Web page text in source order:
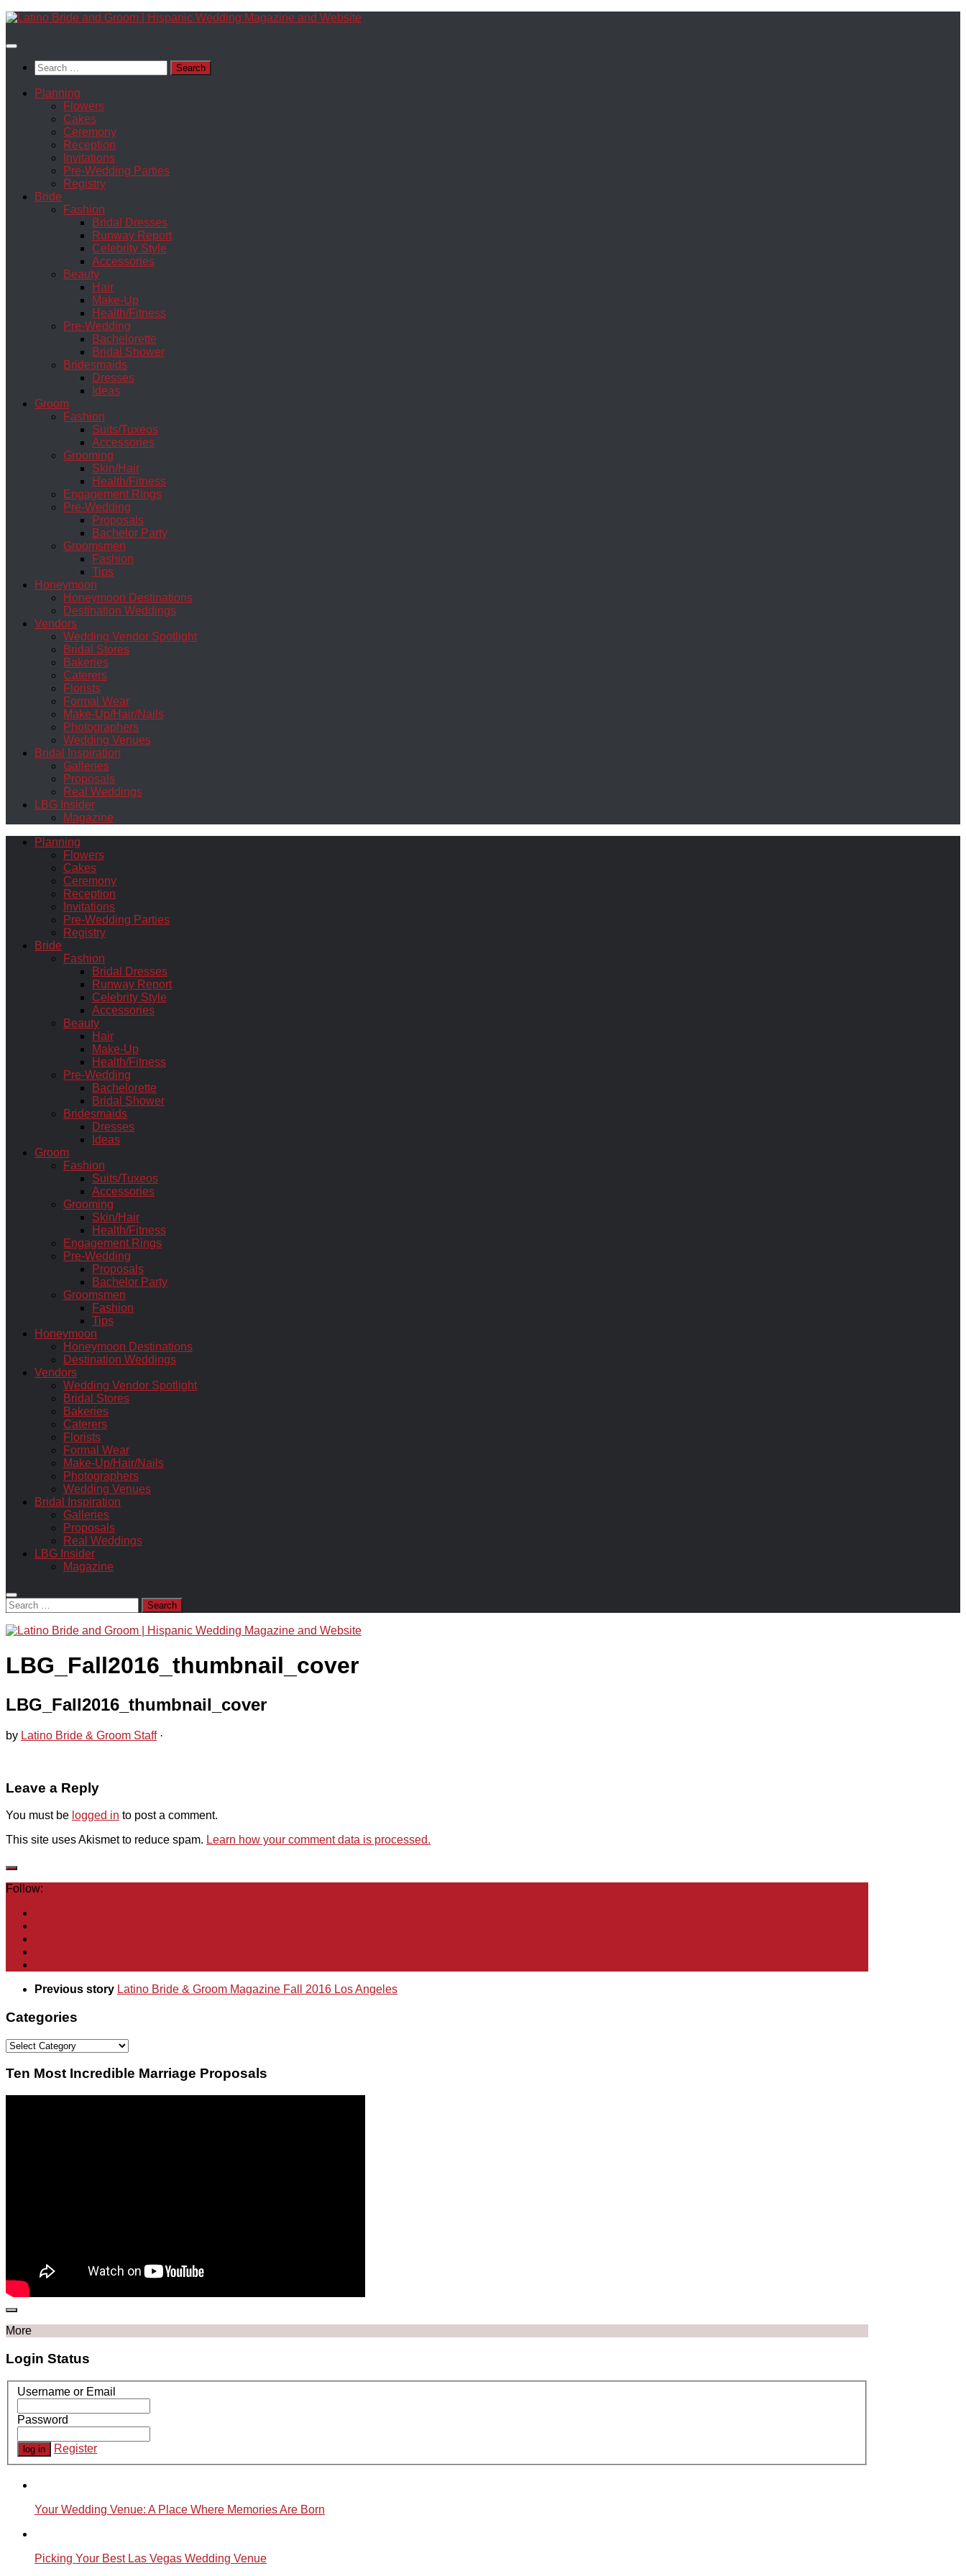
Skip
content
Search
for:
Planning
Flowers
Cakes
Ceremony
Reception
Invitations
Pre-Wedding Parties
Registry
Bride
Fashion
Bridal Dresses
Runway Report
Celebrity Style
Accessories
Beauty
Hair
Make-Up
Health/Fitness
Pre-Wedding
Bachelorette
Bridal Shower
Bridesmaids
Dresses
Ideas
Groom
Fashion
Suits/Tuxeos
Accessories
Grooming
Skin/Hair
Health/Fitness
Engagement Rings
Pre-Wedding
Proposals
Bachelor Party
Groomsmen
Fashion
Tips
Honeymoon
Honeymoon Destinations
Destination Weddings
Vendors
Wedding Vendor Spotlight
Bridal Stores
Bakeries
Caterers
Florists
Formal Wear
Make-Up/Hair/Nails
Photographers
Wedding Venues
Bridal Inspiration
Galleries
Proposals
Real Weddings
LBG Insider
Magazine
Planning
Flowers
Cakes
Ceremony
Reception
Invitations
Pre-Wedding Parties
Registry
Bride
Fashion
Bridal Dresses
Runway Report
Celebrity Style
Accessories
Beauty
Hair
Make-Up
Health/Fitness
Pre-Wedding
Bachelorette
Bridal Shower
Bridesmaids
Dresses
Ideas
Groom
Fashion
Suits/Tuxeos
Accessories
Grooming
Skin/Hair
Health/Fitness
Engagement Rings
Pre-Wedding
Proposals
Bachelor Party
Groomsmen
Fashion
Tips
Honeymoon
Honeymoon Destinations
Destination Weddings
Vendors
Wedding Vendor Spotlight
Bridal Stores
Bakeries
Caterers
Florists
Formal Wear
Make-Up/Hair/Nails
Photographers
Wedding Venues
Bridal Inspiration
Galleries
Proposals
Real Weddings
LBG Insider
Magazine
Search
for:
LBG_Fall2016_thumbnail_cover
LBG_Fall2016_thumbnail_cover
by Latino Bride & Groom Staff ·
Leave a Reply
You must be logged in to post a comment.
This site uses Akismet to reduce spam. Learn how your comment data is processed.
Follow:
Previous story Latino Bride & Groom Magazine Fall 2016 Los Angeles
Categories
Categories
Ten Most Incredible Marriage Proposals
More
Login Status
Username or Email
Password
Register
Your Wedding Venue: A Place Where Memories Are Born
Picking Your Best Las Vegas Wedding Venue